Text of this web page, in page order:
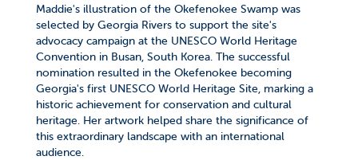
Maddie's illustration of the Okefenokee Swamp was
selected by Georgia Rivers to support the site's
advocacy campaign at the UNESCO World Heritage
Convention in Busan, South Korea. The successful
nomination resulted in the Okefenokee becoming
Georgia's first UNESCO World Heritage Site, marking a
historic achievement for conservation and cultural
heritage. Her artwork helped share the significance of
this extraordinary landscape with an international
audience.